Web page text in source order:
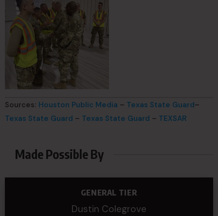
Sources: Houston Public Media – Texas State Guard–
Texas State Guard – Texas State Guard – TEXSAR
Made Possible By
GENERAL TIER
Dustin Colegrove